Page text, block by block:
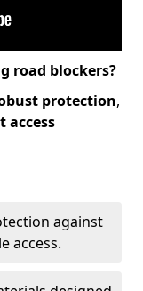
road blockers?
protection,
access
against
access.